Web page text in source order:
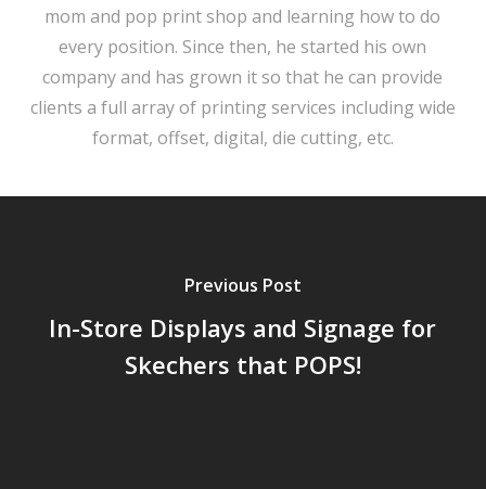
mom and pop print shop and learning how to do
every position. Since then, he started his own
company and has grown it so that he can provide
clients a full array of printing services including wide
format, offset, digital, die cutting, etc.
Previous Post
In-Store Displays and Signage for
Skechers that POPS!